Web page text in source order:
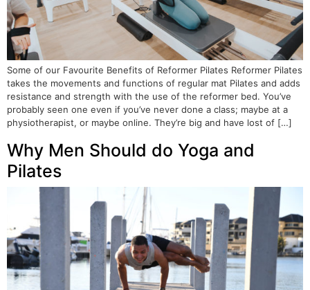
Some of our Favourite Benefits of Reformer Pilates Reformer Pilates
takes the movements and functions of regular mat Pilates and adds
resistance and strength with the use of the reformer bed. You’ve
probably seen one even if you’ve never done a class; maybe at a
physiotherapist, or maybe online. They’re big and have lost of […]
Why Men Should do Yoga and
Pilates